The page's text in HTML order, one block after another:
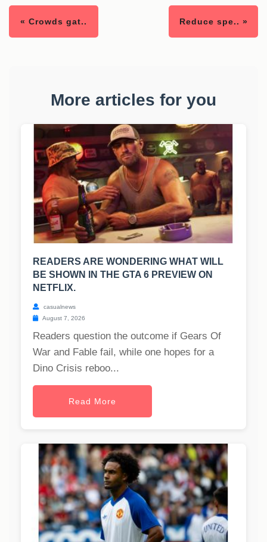
« Crowds gat.. Reduce spe.. »
More articles for you
READERS ARE WONDERING WHAT WILL
BE SHOWN IN THE GTA 6 PREVIEW ON
NETFLIX.
casualnews
August 7, 2026
Readers question the outcome if Gears Of
War and Fable fail, while one hopes for a
Dino Crisis reboo...
Read More